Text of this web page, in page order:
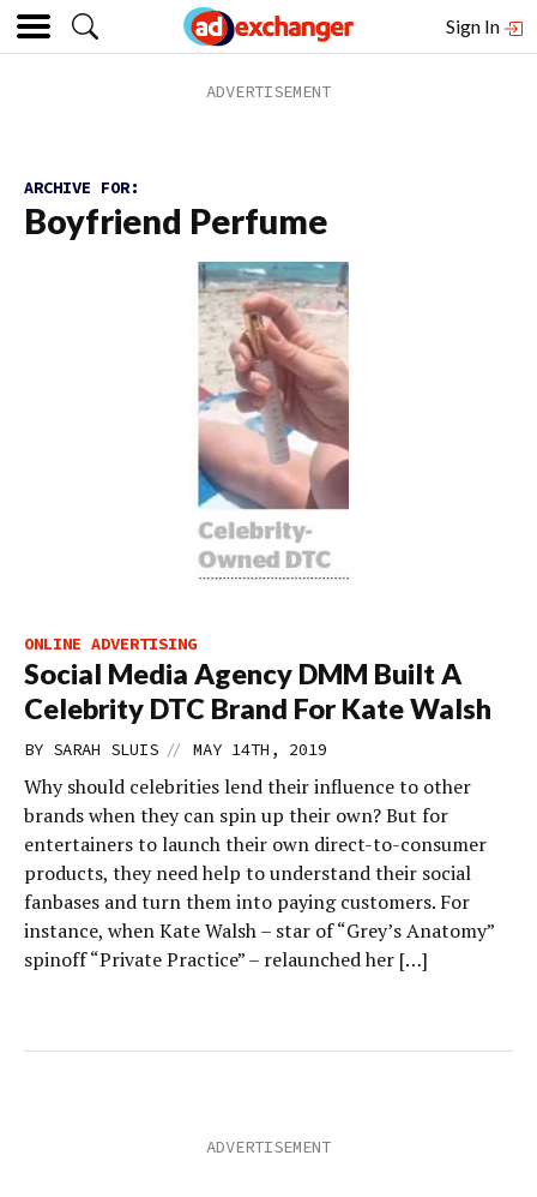
Sign In
ARCHIVE FOR:
Boyfriend Perfume
ONLINE ADVERTISING
Social Media Agency DMM Built A
Celebrity DTC Brand For Kate Walsh
BY SARAH SLUIS // MAY 14TH, 2019
Why should celebrities lend their influence to other
brands when they can spin up their own? But for
entertainers to launch their own direct-to-consumer
products, they need help to understand their social
fanbases and turn them into paying customers. For
instance, when Kate Walsh – star of “Grey’s Anatomy”
spinoff “Private Practice” – relaunched her […]